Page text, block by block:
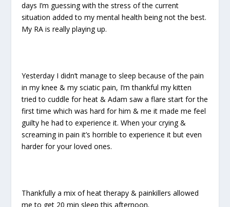
days I’m guessing with the stress of the current
situation added to my mental health being not the best.
My RA is really playing up.
Yesterday I didn’t manage to sleep because of the pain
in my knee & my sciatic pain, I’m thankful my kitten
tried to cuddle for heat & Adam saw a flare start for the
first time which was hard for him & me it made me feel
guilty he had to experience it. When your crying &
screaming in pain it’s horrible to experience it but even
harder for your loved ones.
Thankfully a mix of heat therapy & painkillers allowed
me to get 20 min sleep this afternoon.